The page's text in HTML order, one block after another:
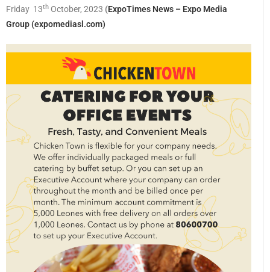
Friday 13th October, 2023 (ExpoTimes News – Expo Media
Group (expomediasl.com)